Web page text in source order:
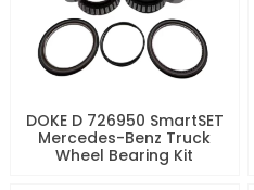
DOKE D 726950 SmartSET
Mercedes-Benz Truck
Wheel Bearing Kit